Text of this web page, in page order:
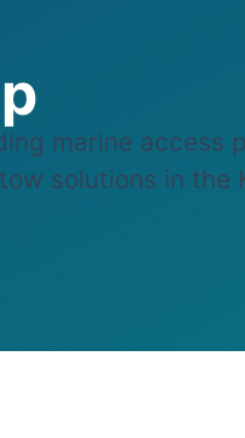
marine access
solutions in the